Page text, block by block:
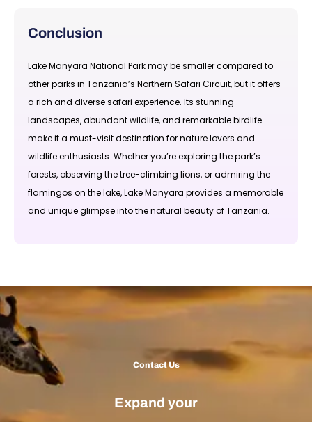
Conclusion
Lake Manyara National Park may be smaller compared to
other parks in Tanzania’s Northern Safari Circuit, but it offers
a rich and diverse safari experience. Its stunning
landscapes, abundant wildlife, and remarkable birdlife
make it a must-visit destination for nature lovers and
wildlife enthusiasts. Whether you’re exploring the park’s
forests, observing the tree-climbing lions, or admiring the
flamingos on the lake, Lake Manyara provides a memorable
and unique glimpse into the natural beauty of Tanzania.
Contact Us
Expand your